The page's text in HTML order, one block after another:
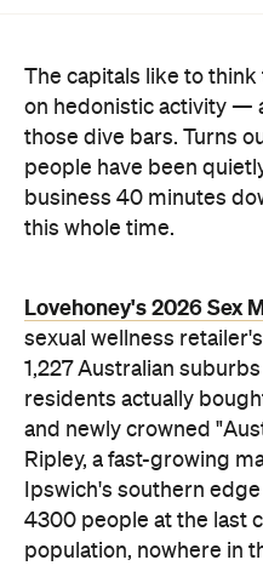
The capitals like to
on hedonistic activity —
those dive bars. Turns
people have been
business 40 minutes
this whole time.
Lovehoney's 2026 Sex
sexual wellness
1,227 Australian
residents actually
and newly crowned
Ripley, a fast-growing
Ipswich's southern
4300 people at the last
population, nowhere in